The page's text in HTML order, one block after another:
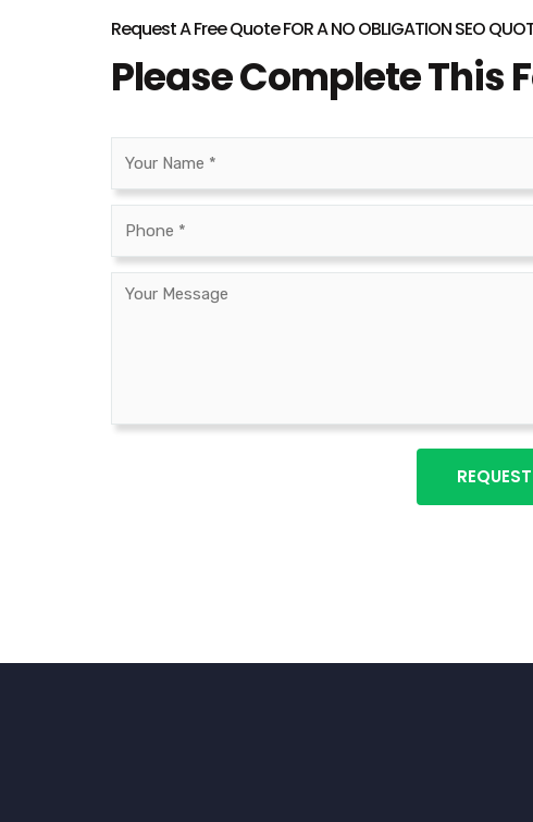
Request A Free Quote FOR A NO OBLIGATION SEO
Please Complete This